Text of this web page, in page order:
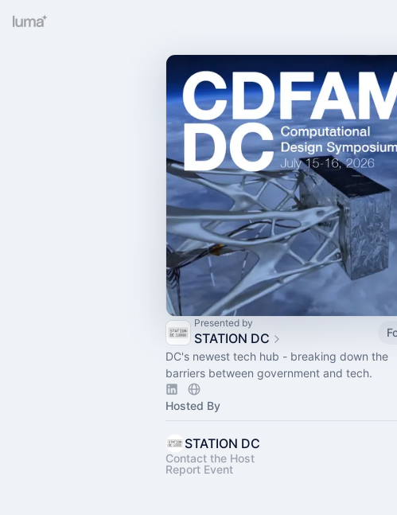
Presented by
STATION DC
DC's newest tech hub - breaking down the
barriers between government and tech.
Hosted By
STATION DC
Contact the Host
Report Event